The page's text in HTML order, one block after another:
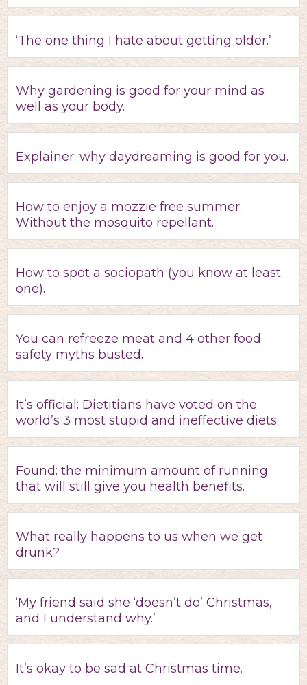
‘The one thing I hate about getting older.’
Why gardening is good for your mind as
well as your body.
Explainer: why daydreaming is good for you.
How to enjoy a mozzie free summer.
Without the mosquito repellant.
How to spot a sociopath (you know at least
one).
You can refreeze meat and 4 other food
safety myths busted.
It’s official: Dietitians have voted on the
world’s 3 most stupid and ineffective diets.
Found: the minimum amount of running
that will still give you health benefits.
What really happens to us when we get
drunk?
‘My friend said she ‘doesn’t do’ Christmas,
and I understand why.’
It’s okay to be sad at Christmas time.